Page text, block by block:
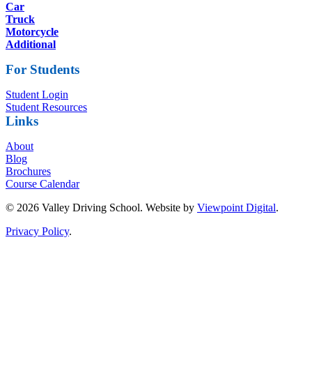
Car
Truck
Motorcycle
Additional
For Students
Student Login
Student Resources
Links
About
Blog
Brochures
Course Calendar
© 2026 Valley Driving School. Website by Viewpoint Digital.
Privacy Policy.